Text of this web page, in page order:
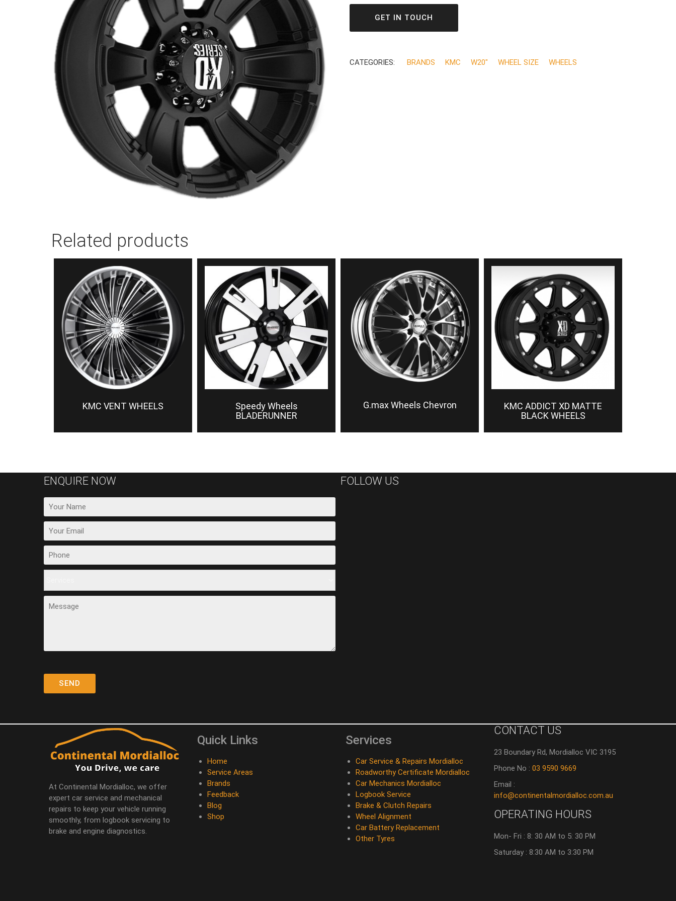
GET IN TOUCH
CATEGORIES: BRANDS KMC W20" WHEEL SIZE WHEELS
Related products
KMC VENT WHEELS
Speedy Wheels
BLADERUNNER
G.max Wheels Chevron
KMC ADDICT XD MATTE
BLACK WHEELS
ENQUIRE NOW FOLLOW US
At Continental Mordialloc, we offer
expert car service and mechanical
repairs to keep your vehicle running
smoothly, from logbook servicing to
brake and engine diagnostics.
Quick Links
Home
Service Areas
Brands
Feedback
Blog
Shop
Services
Car Service & Repairs Mordialloc
Roadworthy Certificate Mordialloc
Car Mechanics Mordialloc
Logbook Service
Brake & Clutch Repairs
Wheel Alignment
Car Battery Replacement
Other Tyres
CONTACT US
23 Boundary Rd, Mordialloc VIC 3195
Phone No : 03 9590 9669
Email :
info@continentalmordialloc.com.au
OPERATING HOURS
Mon- Fri : 8: 30 AM to 5: 30 PM
Saturday : 8:30 AM to 3:30 PM